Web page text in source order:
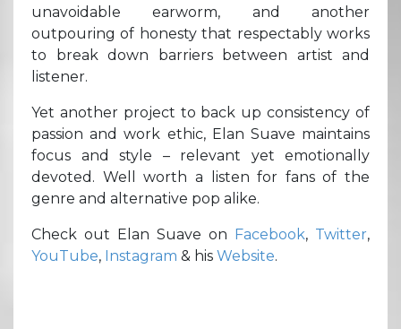
unavoidable earworm, and another
outpouring of honesty that respectably works
to break down barriers between artist and
listener.
Yet another project to back up consistency of
passion and work ethic, Elan Suave maintains
focus and style – relevant yet emotionally
devoted. Well worth a listen for fans of the
genre and alternative pop alike.
Check out Elan Suave on Facebook, Twitter,
YouTube, Instagram & his Website.